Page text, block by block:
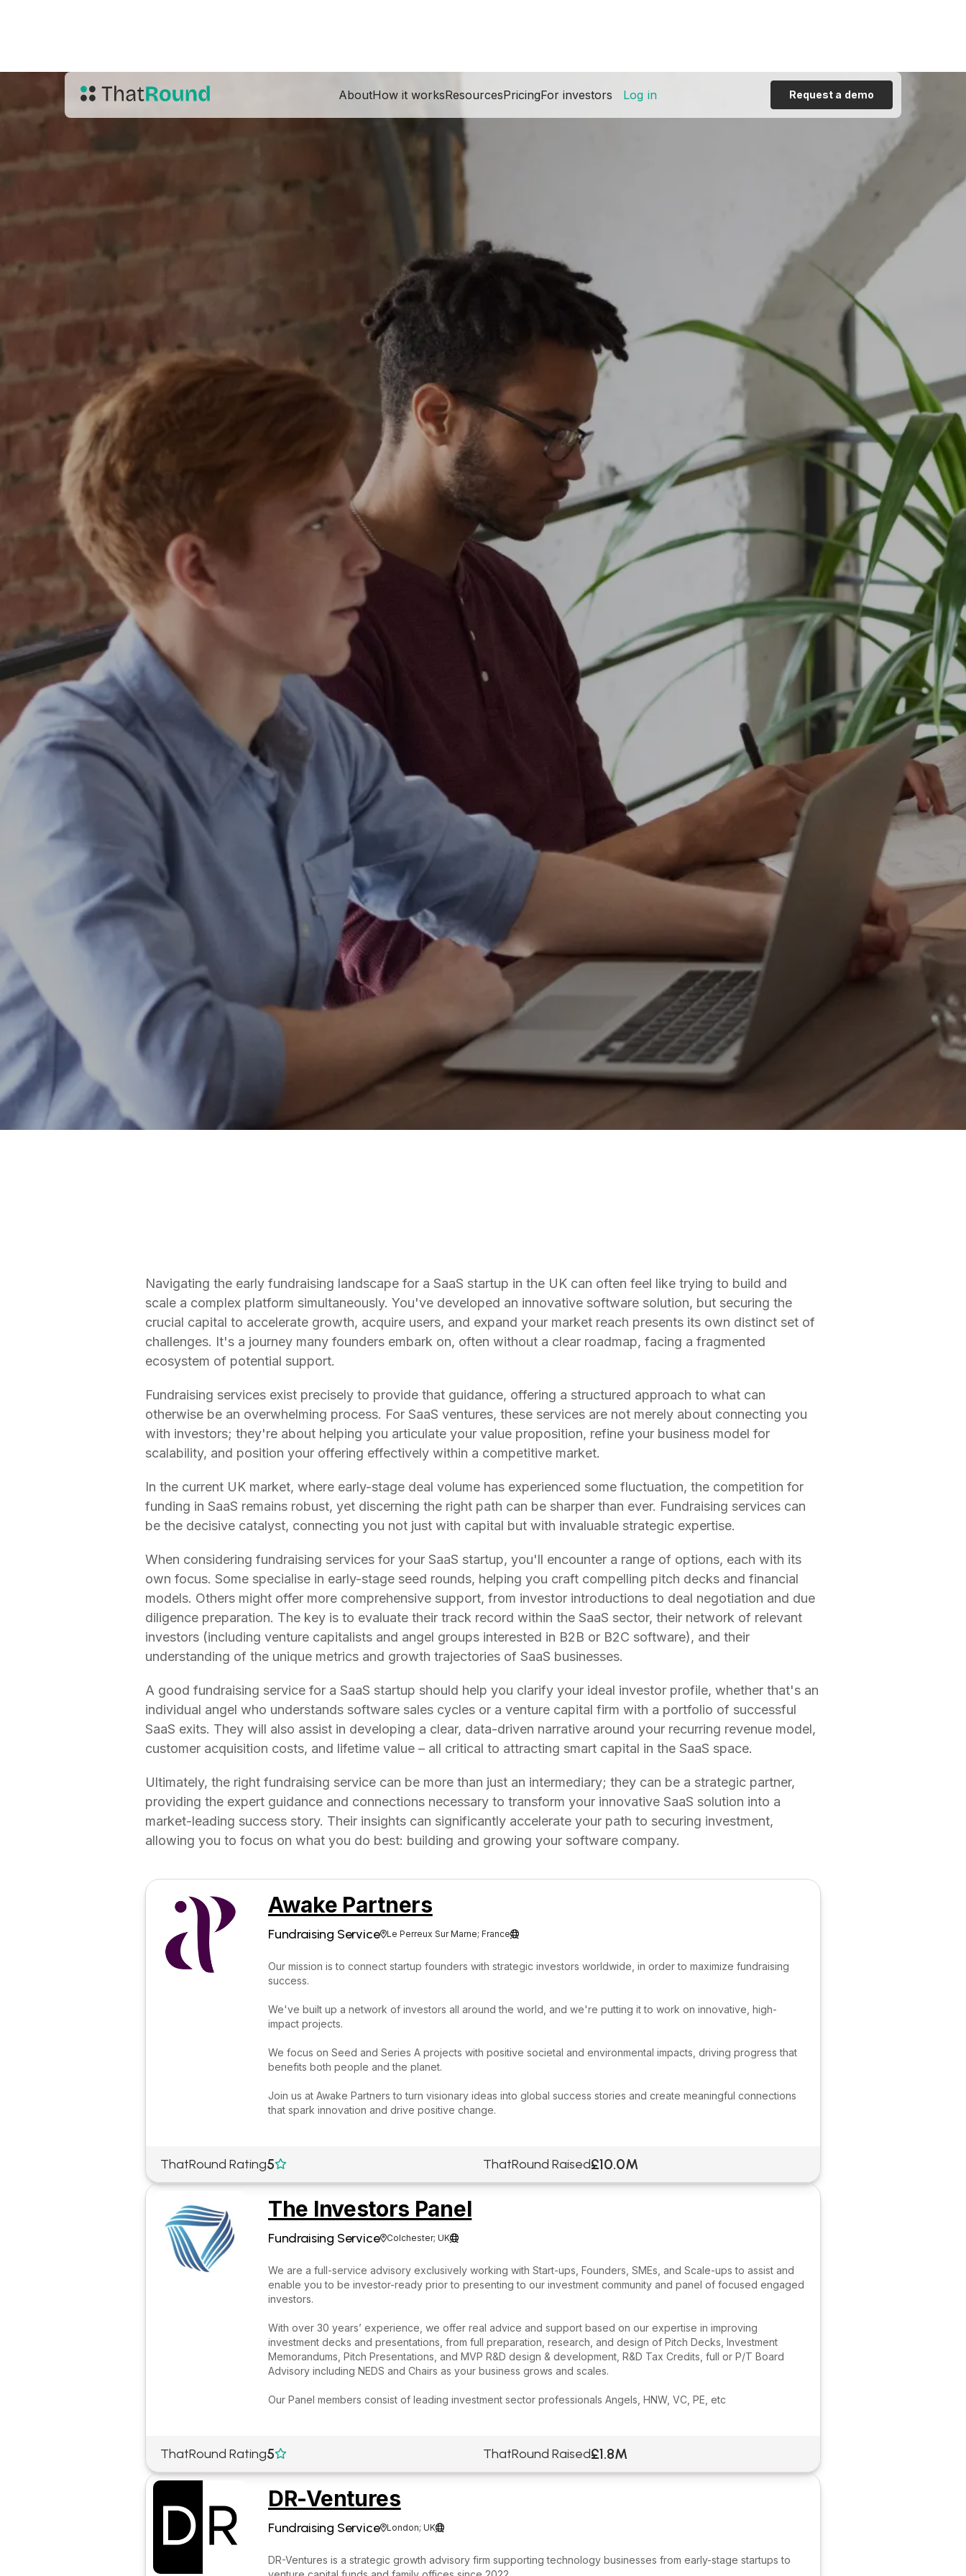
AboutHow it worksResourcesPricingFor investors Log in Request a demo
SAAS
Navigating the early fundraising landscape for a SaaS startup in the UK can often feel like trying to build and
scale a complex platform simultaneously. You've developed an innovative software solution, but securing the
crucial capital to accelerate growth, acquire users, and expand your market reach presents its own distinct set of
challenges. It's a journey many founders embark on, often without a clear roadmap, facing a fragmented
ecosystem of potential support.
Fundraising services exist precisely to provide that guidance, offering a structured approach to what can
otherwise be an overwhelming process. For SaaS ventures, these services are not merely about connecting you
with investors; they're about helping you articulate your value proposition, refine your business model for
scalability, and position your offering effectively within a competitive market.
In the current UK market, where early-stage deal volume has experienced some fluctuation, the competition for
funding in SaaS remains robust, yet discerning the right path can be sharper than ever. Fundraising services can
be the decisive catalyst, connecting you not just with capital but with invaluable strategic expertise.
When considering fundraising services for your SaaS startup, you'll encounter a range of options, each with its
own focus. Some specialise in early-stage seed rounds, helping you craft compelling pitch decks and financial
models. Others might offer more comprehensive support, from investor introductions to deal negotiation and due
diligence preparation. The key is to evaluate their track record within the SaaS sector, their network of relevant
investors (including venture capitalists and angel groups interested in B2B or B2C software), and their
understanding of the unique metrics and growth trajectories of SaaS businesses.
A good fundraising service for a SaaS startup should help you clarify your ideal investor profile, whether that's an
individual angel who understands software sales cycles or a venture capital firm with a portfolio of successful
SaaS exits. They will also assist in developing a clear, data-driven narrative around your recurring revenue model,
customer acquisition costs, and lifetime value – all critical to attracting smart capital in the SaaS space.
Ultimately, the right fundraising service can be more than just an intermediary; they can be a strategic partner,
providing the expert guidance and connections necessary to transform your innovative SaaS solution into a
market-leading success story. Their insights can significantly accelerate your path to securing investment,
allowing you to focus on what you do best: building and growing your software company.
Awake Partners
Fundraising ServiceLe Perreux Sur Marne; France
Our mission is to connect startup founders with strategic investors worldwide, in order to maximize fundraising
success.
We've built up a network of investors all around the world, and we're putting it to work on innovative, high-
impact projects.
We focus on Seed and Series A projects with positive societal and environmental impacts, driving progress that
benefits both people and the planet.
Join us at Awake Partners to turn visionary ideas into global success stories and create meaningful connections
that spark innovation and drive positive change.
ThatRound Rating5 ThatRound Raised£10.0M
The Investors Panel
Fundraising ServiceColchester; UK
We are a full-service advisory exclusively working with Start-ups, Founders, SMEs, and Scale-ups to assist and
enable you to be investor-ready prior to presenting to our investment community and panel of focused engaged
investors.
With over 30 years’ experience, we offer real advice and support based on our expertise in improving
investment decks and presentations, from full preparation, research, and design of Pitch Decks, Investment
Memorandums, Pitch Presentations, and MVP R&D design & development, R&D Tax Credits, full or P/T Board
Advisory including NEDS and Chairs as your business grows and scales.
Our Panel members consist of leading investment sector professionals Angels, HNW, VC, PE, etc
ThatRound Rating5 ThatRound Raised£1.8M
DR-Ventures
Fundraising ServiceLondon; UK
DR-Ventures is a strategic growth advisory firm supporting technology businesses from early-stage startups to